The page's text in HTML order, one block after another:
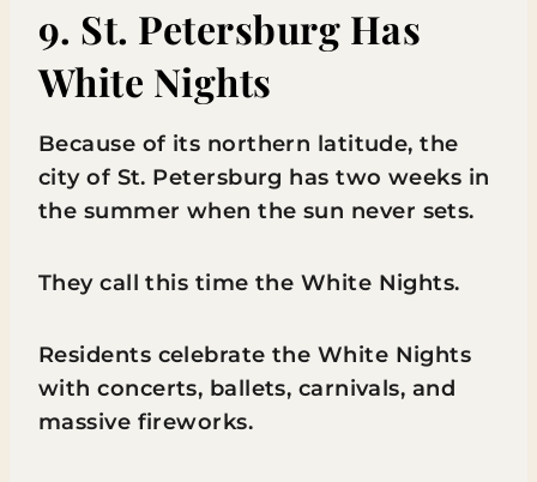
9. St. Petersburg Has
White Nights
Because of its northern latitude, the
city of St. Petersburg has two weeks in
the summer when the sun never sets.
They call this time the White Nights.
Residents celebrate the White Nights
with concerts, ballets, carnivals, and
massive fireworks.